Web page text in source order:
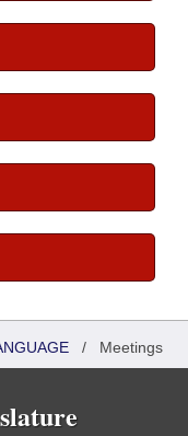
/ Meetings